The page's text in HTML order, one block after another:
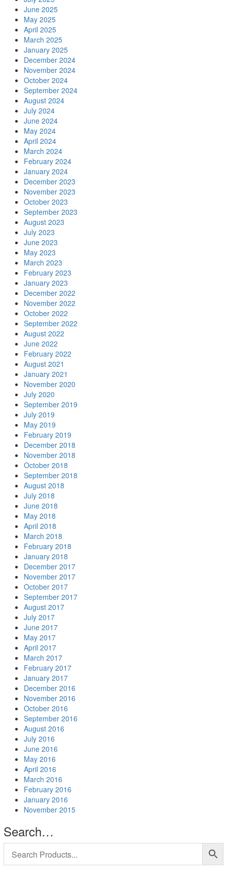
June 2025
May 2025
April 2025
March 2025
January 2025
December 2024
November 2024
October 2024
September 2024
August 2024
July 2024
June 2024
May 2024
April 2024
March 2024
February 2024
January 2024
December 2023
November 2023
October 2023
September 2023
August 2023
July 2023
June 2023
May 2023
March 2023
February 2023
January 2023
December 2022
November 2022
October 2022
September 2022
August 2022
June 2022
February 2022
August 2021
January 2021
November 2020
July 2020
September 2019
July 2019
May 2019
February 2019
December 2018
November 2018
October 2018
September 2018
August 2018
July 2018
June 2018
May 2018
April 2018
March 2018
February 2018
January 2018
December 2017
November 2017
October 2017
September 2017
August 2017
July 2017
June 2017
May 2017
April 2017
March 2017
February 2017
January 2017
December 2016
November 2016
October 2016
September 2016
August 2016
July 2016
June 2016
May 2016
April 2016
March 2016
February 2016
January 2016
November 2015
Search…